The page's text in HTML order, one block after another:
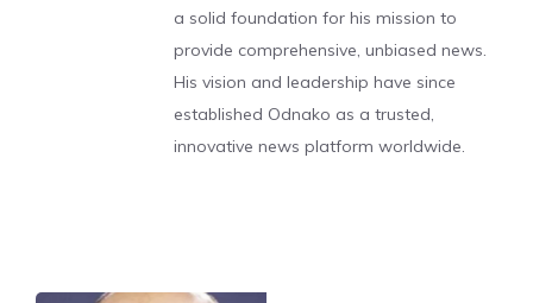
a solid foundation for his mission to
provide comprehensive, unbiased news.
His vision and leadership have since
established Odnako as a trusted,
innovative news platform worldwide.